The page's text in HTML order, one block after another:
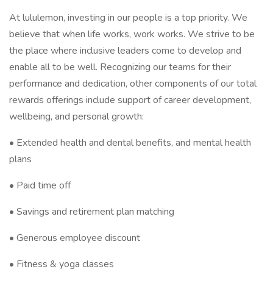
At lululemon, investing in our people is a top priority. We
believe that when life works, work works. We strive to be
the place where inclusive leaders come to develop and
enable all to be well. Recognizing our teams for their
performance and dedication, other components of our total
rewards offerings include support of career development,
wellbeing, and personal growth:
• Extended health and dental benefits, and mental health
plans
• Paid time off
• Savings and retirement plan matching
• Generous employee discount
• Fitness & yoga classes